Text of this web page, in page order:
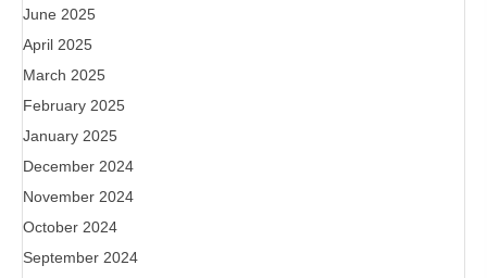
June 2025
April 2025
March 2025
February 2025
January 2025
December 2024
November 2024
October 2024
September 2024